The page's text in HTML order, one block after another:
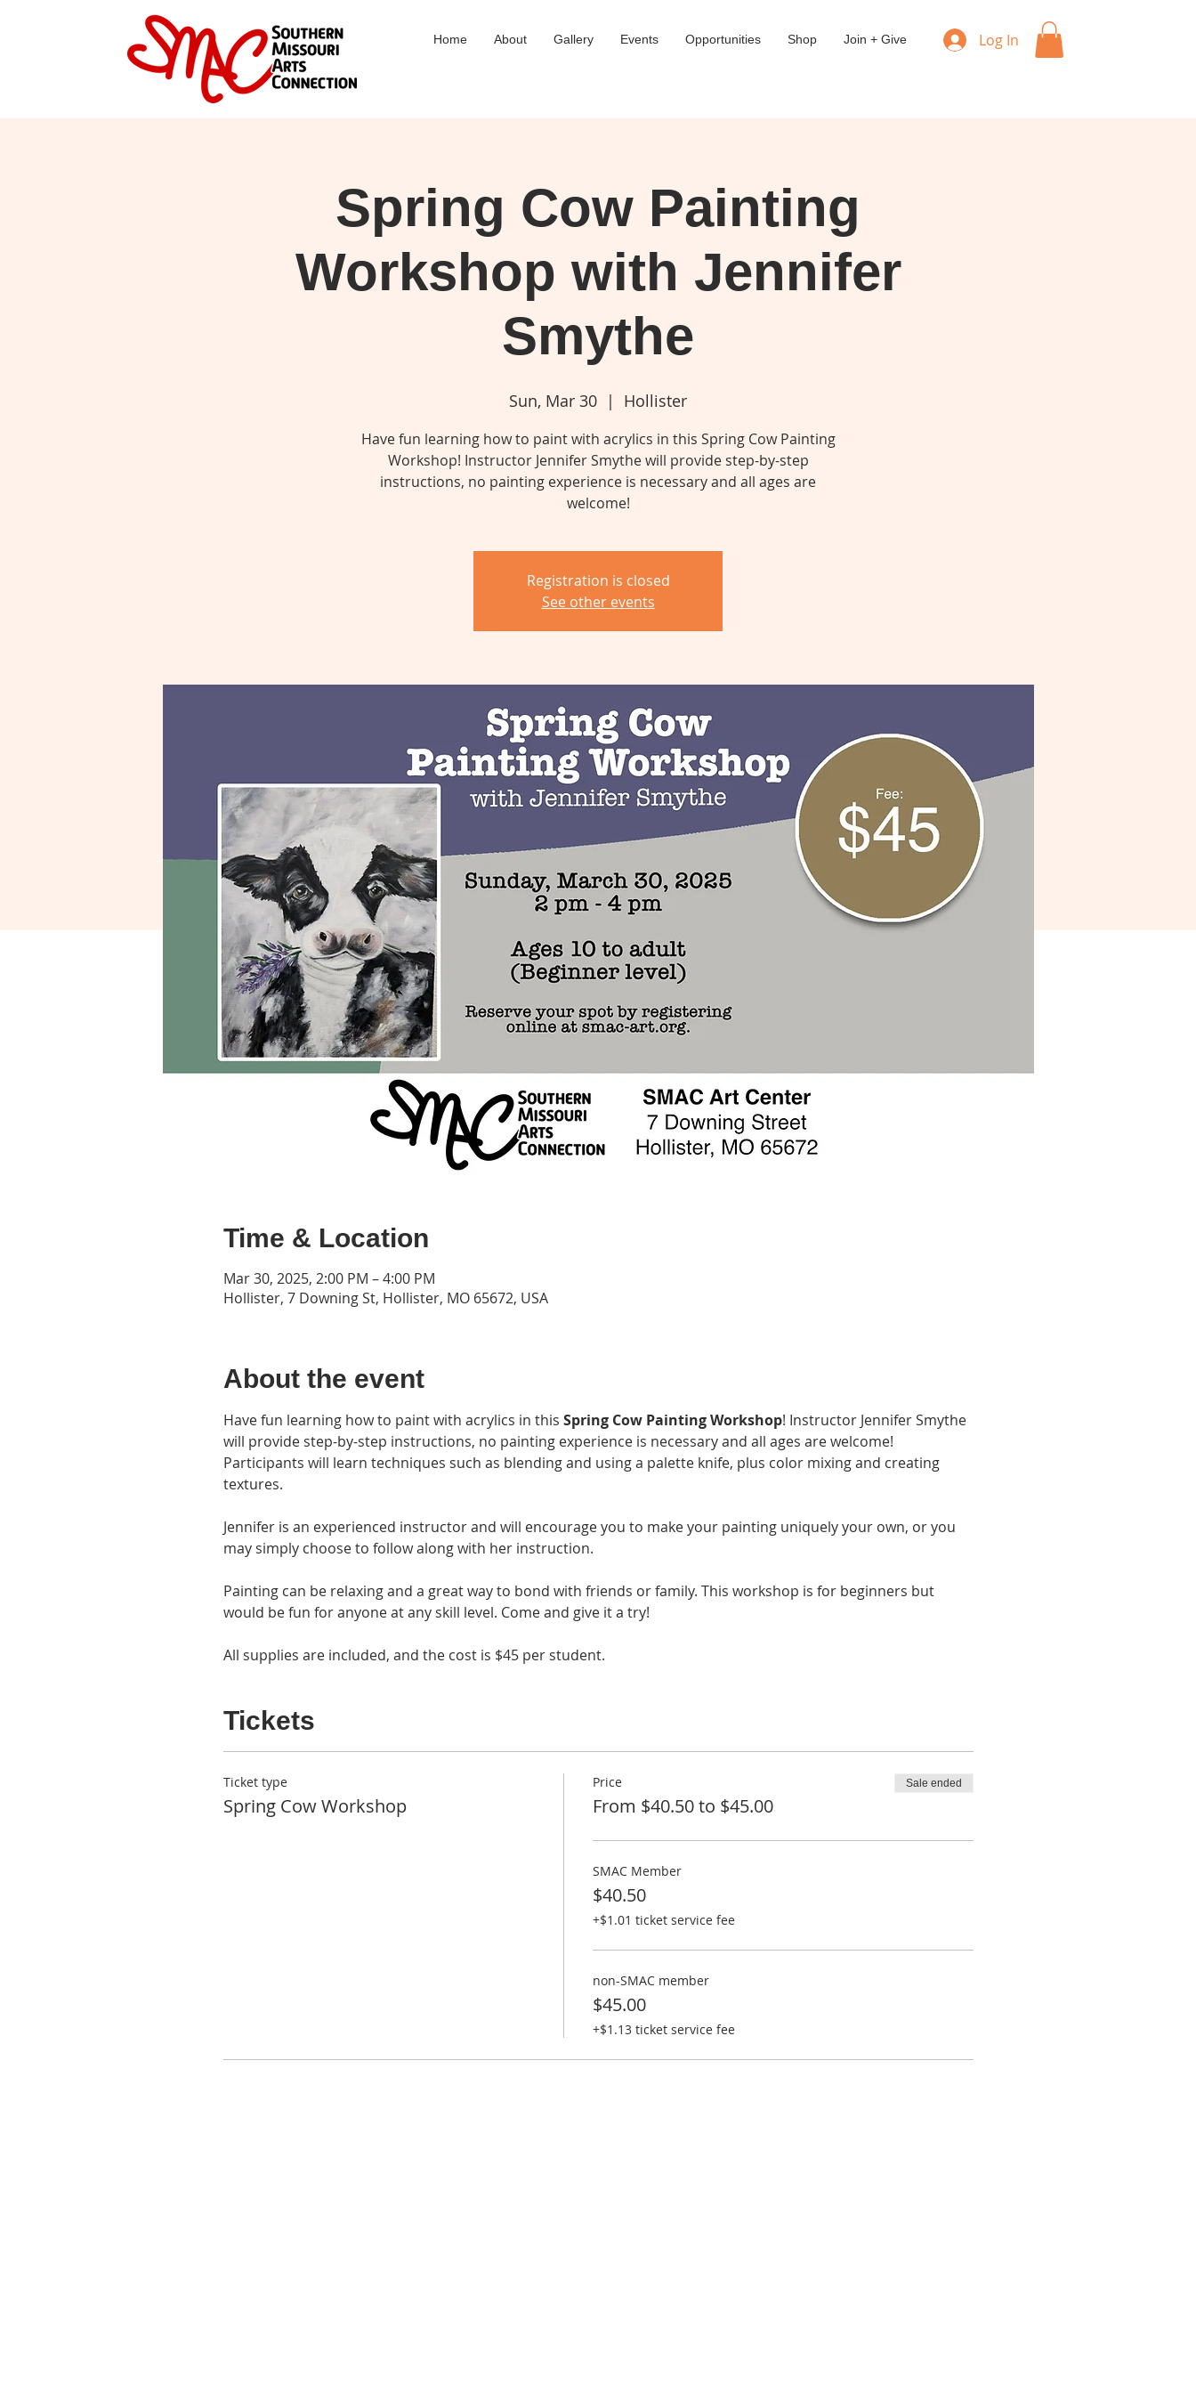
Home About Gallery Events Opportunities Shop Join + Give Log In
Spring Cow Painting
Workshop with Jennifer
Smythe
Sun, Mar 30
  |
Hollister
Have fun learning how to paint with acrylics in this Spring Cow Painting
Workshop! Instructor Jennifer Smythe will provide step-by-step
instructions, no painting experience is necessary and all ages are
welcome!
Registration is closed
See other events
Time & Location
Mar 30, 2025, 2:00 PM – 4:00 PM
Hollister, 7 Downing St, Hollister, MO 65672, USA
About the event
Have fun learning how to paint with acrylics in this Spring Cow Painting Workshop! Instructor Jennifer Smythe
will provide step-by-step instructions, no painting experience is necessary and all ages are welcome!
Participants will learn techniques such as blending and using a palette knife, plus color mixing and creating
textures.
Jennifer is an experienced instructor and will encourage you to make your painting uniquely your own, or you
may simply choose to follow along with her instruction.
Painting can be relaxing and a great way to bond with friends or family. This workshop is for beginners but
would be fun for anyone at any skill level. Come and give it a try!
All supplies are included, and the cost is $45 per student.
Tickets
Ticket type
Spring Cow Workshop
Price
From $40.50 to $45.00
Sale ended
SMAC Member
$40.50
+$1.01 ticket service fee
non-SMAC member
$45.00
+$1.13 ticket service fee